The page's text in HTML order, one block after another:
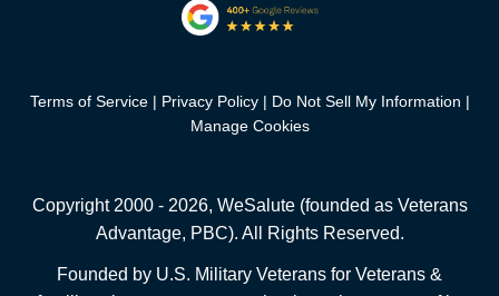
Terms of Service Privacy Policy
Do Not Sell My Information
Manage Cookies
Copyright 2000 - 2026, WeSalute (founded as Veterans
Advantage, PBC). All Rights Reserved.
Founded by U.S. Military Veterans for Veterans &